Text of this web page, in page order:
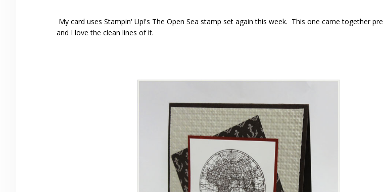
My card uses Stampin' Up!'s The Open Sea stamp set again this week. This one came together
and I love the clean lines of it.